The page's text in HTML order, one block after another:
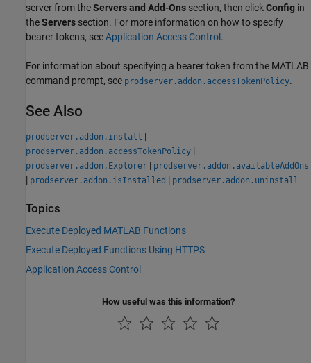
server from theServers and Add-Ons section, then clickConfig in
theServers section. For more information on how to specify
bearer tokens, seeApplication Access Control .
For information about specifying a bearer token from the MATLAB
command prompt, see prodserver.addon.accessTokenPolicy.
See Also
prodserver.addon.install |
prodserver.addon.accessTokenPolicy |
prodserver.addon.Explorer | prodserver.addon.availableAddOns
| prodserver.addon.isInstalled | prodserver.addon.uninstall
Topics
Execute Deployed MATLAB Functions
Execute Deployed Functions Using HTTPS
Application Access Control
How useful was this information?